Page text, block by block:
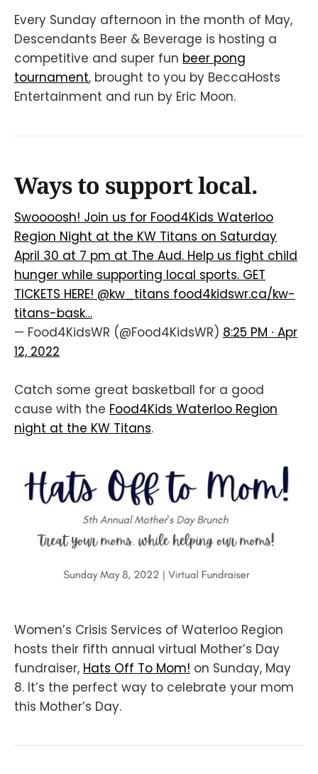
Every Sunday afternoon in the month of May,
Descendants Beer & Beverage is hosting a
competitive and super fun beer pong
tournament, brought to you by BeccaHosts
Entertainment and run by Eric Moon.
Ways to support local.
Swoooosh! Join us for Food4Kids Waterloo
Region Night at the KW Titans on Saturday
April 30 at 7 pm at The Aud. Help us fight child
hunger while supporting local sports. GET
TICKETS HERE! @kw_titans food4kidswr.ca/kw-
titans-bask…
— Food4KidsWR (@Food4KidsWR) 8:25 PM ∙ Apr
12, 2022
Catch some great basketball for a good
cause with the Food4Kids Waterloo Region
night at the KW Titans.
Women’s Crisis Services of Waterloo Region
hosts their fifth annual virtual Mother’s Day
fundraiser, Hats Off To Mom! on Sunday, May
8. It’s the perfect way to celebrate your mom
this Mother’s Day.